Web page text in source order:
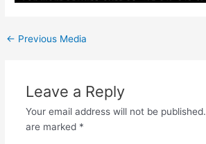
← Previous Media
Leave a Reply
Your email address will not be published.
are marked *